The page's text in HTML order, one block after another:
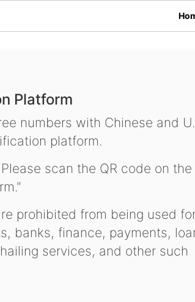
Platform
numbers with Chinese and
platform.
scan the QR code on
prohibited from being used
banks, finance, payments,
services, and other such